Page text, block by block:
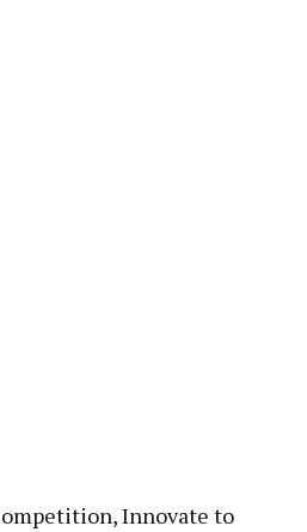
Innovate to